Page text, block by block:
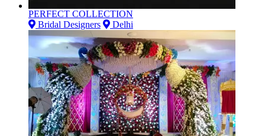
PERFECT COLLECTION
Bridal Designers
Delhi